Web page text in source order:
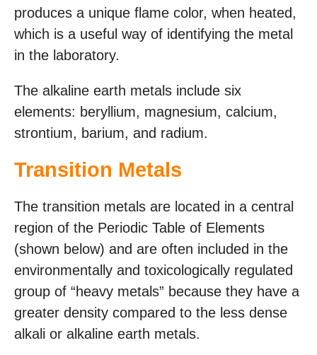
produces a unique flame color, when heated,
which is a useful way of identifying the metal
in the laboratory.
The alkaline earth metals include six
elements: beryllium, magnesium, calcium,
strontium, barium, and radium.
Transition Metals
The transition metals are located in a central
region of the Periodic Table of Elements
(shown below) and are often included in the
environmentally and toxicologically regulated
group of “heavy metals” because they have a
greater density compared to the less dense
alkali or alkaline earth metals.